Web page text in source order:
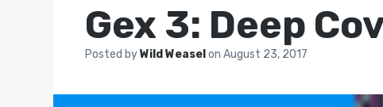
Gex 3: Deep
Posted byWild Weaselon August 23, 2017